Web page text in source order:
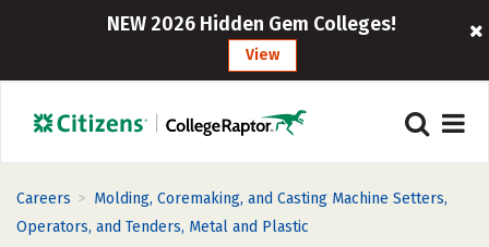
NEW 2026 Hidden Gem Colleges!
View
Careers > Molding, Coremaking, and Casting Machine Setters,
Operators, and Tenders, Metal and Plastic